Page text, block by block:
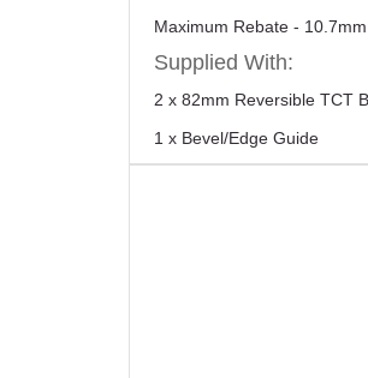
Maximum Rebate - 10.7mm.
Supplied With:
2 x 82mm Reversible TCT
1 x Bevel/Edge Guide